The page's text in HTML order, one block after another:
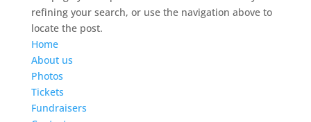
refining your search, or use the navigation above to
locate the post.
Home
About us
Photos
Tickets
Fundraisers